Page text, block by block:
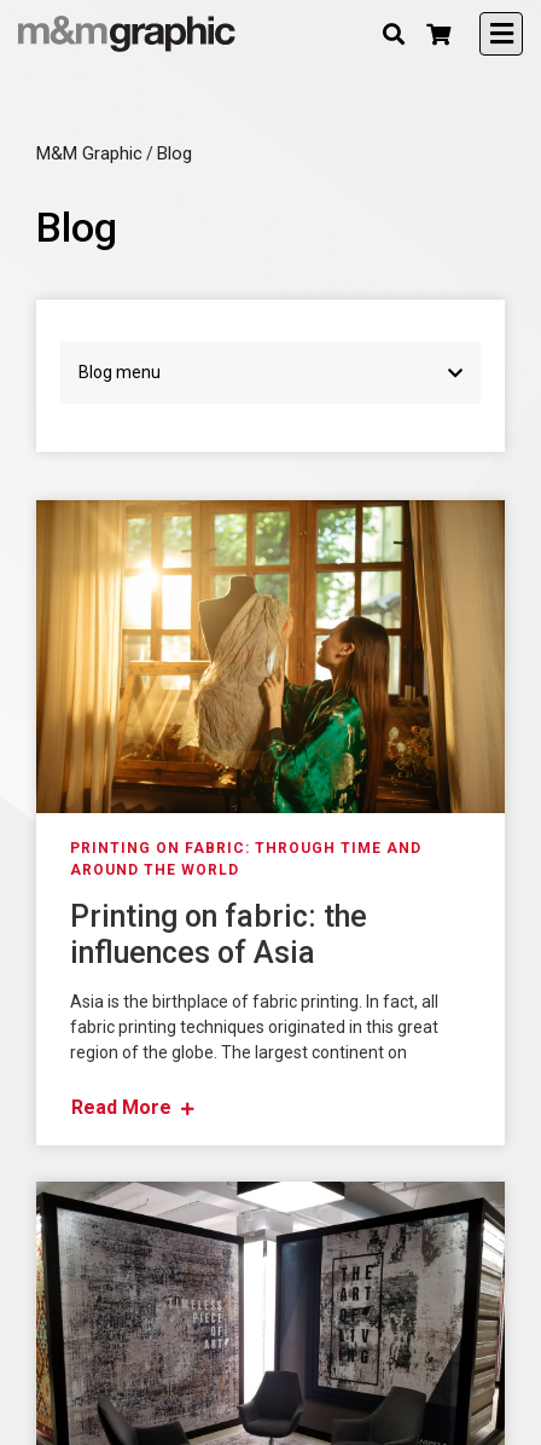
M&M Graphic/Blog
Blog
Blog menu
PRINTING ON FABRIC: THROUGH TIME AND
AROUND THE WORLD
Printing on fabric: the
influences of Asia
Asia is the birthplace of fabric printing. In fact, all
fabric printing techniques originated in this great
region of the globe. The largest continent on
Read More